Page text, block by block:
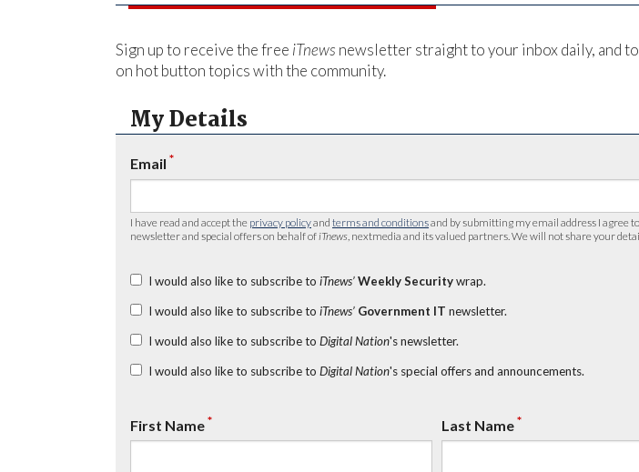
Sign up to receive the free iTnews newsletter straight to your inbox daily, and
on hot button topics with the community.
My Details
Email *
I have read and accept the privacy policyand terms and conditionsand by submitting my email address I agree
newsletter and special offers on behalf of iTnews , nextmedia and its valued partners. We will not share your
I would also like to subscribe to iTnews’ Weekly Securitywrap.
I would also like to subscribe to iTnews’ Government IT newsletter.
I would also like to subscribe to Digital Nation's newsletter.
I would also like to subscribe to Digital Nation's special offers and announcements.
First Name* Last Name*